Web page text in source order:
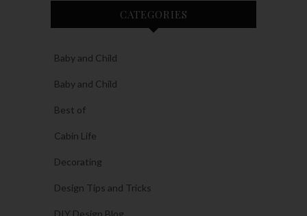
CATEGORIES
Baby and Child
Baby and Child
Best of
Cabin Life
Decorating
Design Tips and Tricks
DIY Design Blog